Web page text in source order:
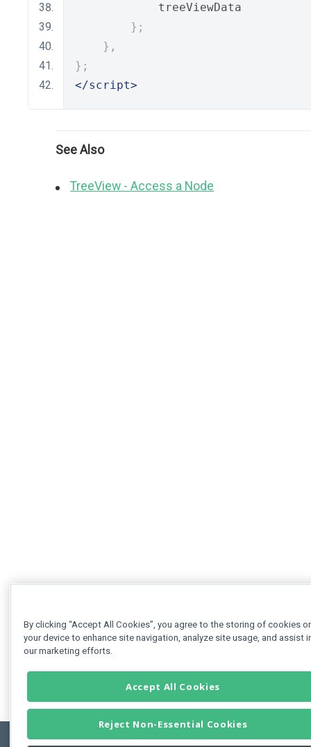
            treeViewData
};
},
};
</script>
See Also
TreeView - Access a Node
By clicking “Accept All Cookies”, you agree to the storing of cookies
your device to enhance site navigation, analyze site usage, and assist
our marketing efforts.
Accept All Cookies
Reject Non-Essential Cookies